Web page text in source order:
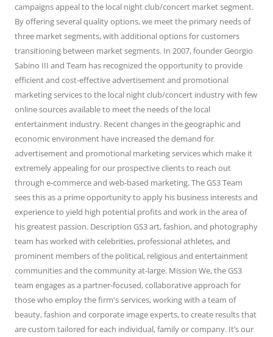
campaigns appeal to the local night club/concert market segment.
By offering several quality options, we meet the primary needs of
three market segments, with additional options for customers
transitioning between market segments. In 2007, founder Georgio
Sabino III and Team has recognized the opportunity to provide
efficient and cost-effective advertisement and promotional
marketing services to the local night club/concert industry with few
online sources available to meet the needs of the local
entertainment industry. Recent changes in the geographic and
economic environment have increased the demand for
advertisement and promotional marketing services which make it
extremely appealing for our prospective clients to reach out
through e-commerce and web-based marketing. The GS3 Team
sees this as a prime opportunity to apply his business interests and
experience to yield high potential profits and work in the area of
his greatest passion. Description GS3 art, fashion, and photography
team has worked with celebrities, professional athletes, and
prominent members of the political, religious and entertainment
communities and the community at-large. Mission We, the GS3
team engages as a partner-focused, collaborative approach for
those who employ the firm's services, working with a team of
beauty, fashion and corporate image experts, to create results that
are custom tailored for each individual, family or company. It’s our